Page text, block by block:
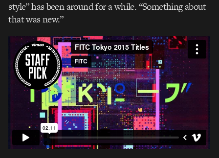
style” has been around for a while. “Something about
that was new.”